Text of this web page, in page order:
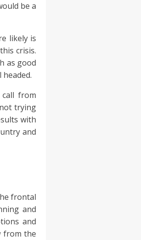
be a
likely is
crisis.
as good
from
trying
with
and
frontal
and
and
from the